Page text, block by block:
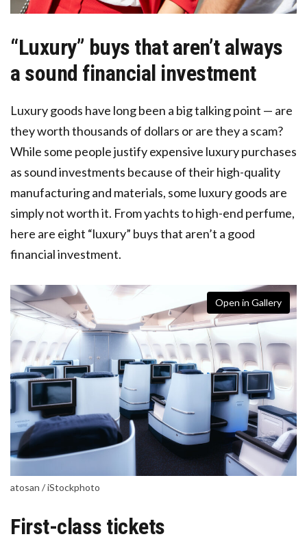
“Luxury” buys that aren’t always
a sound financial investment
Luxury goods have long been a big talking point — are
they worth thousands of dollars or are they a scam?
While some people justify expensive luxury purchases
as sound investments because of their high-quality
manufacturing and materials, some luxury goods are
simply not worth it. From yachts to high-end perfume,
here are eight “luxury” buys that aren’t a good
financial investment.
Open in Gallery
atosan / iStockphoto
First-class tickets